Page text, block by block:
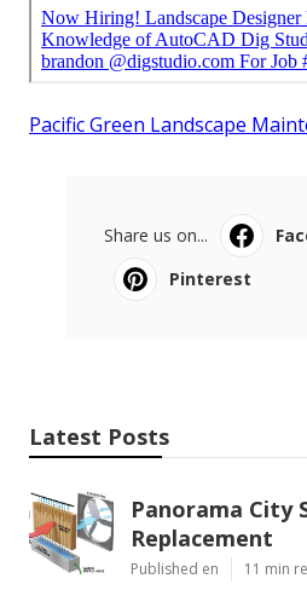
Pacific Green Landscape
Share us on...
Pinterest
Latest Posts
Panorama City
Replacement
Published en 11 min